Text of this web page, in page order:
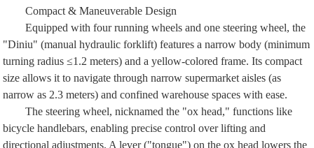
Compact & Maneuverable Design
Equipped with four running wheels and one steering wheel, the
"Diniu" (manual hydraulic forklift) features a narrow body (minimum
turning radius ≤1.2 meters) and a yellow-colored frame. Its compact
size allows it to navigate through narrow supermarket aisles (as
narrow as 2.3 meters) and confined warehouse spaces with ease.
The steering wheel, nicknamed the "ox head," functions like
bicycle handlebars, enabling precise control over lifting and
directional adjustments. A lever ("tongue") on the ox head lowers the